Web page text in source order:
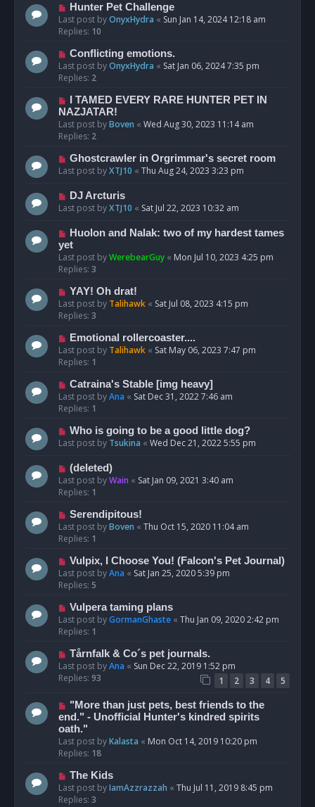
Hunter Pet Challenge
Last post byOnyxHydra « Sun Jan 14, 2024 12:18 am
Replies: 10
Conflicting emotions.
Last post byOnyxHydra « Sat Jan 06, 2024 7:35 pm
Replies: 2
I TAMED EVERY RARE HUNTER PET IN
NAZJATAR!
Last post byBoven « Wed Aug 30, 2023 11:14 am
Replies: 2
Ghostcrawler in Orgrimmar's secret room
Last post byXTJ10 « Thu Aug 24, 2023 3:23 pm
DJ Arcturis
Last post byXTJ10 « Sat Jul 22, 2023 10:32 am
Huolon and Nalak: two of my hardest tames
yet
Last post byWerebearGuy « Mon Jul 10, 2023 4:25 pm
Replies: 3
YAY! Oh drat!
Last post by Talihawk « Sat Jul 08, 2023 4:15 pm
Replies: 3
Emotional rollercoaster....
Last post by Talihawk « Sat May 06, 2023 7:47 pm
Replies: 1
Catraina's Stable [img heavy]
Last post byAna « Sat Dec 31, 2022 7:46 am
Replies: 1
Who is going to be a good little dog?
Last post by Tsukina « Wed Dec 21, 2022 5:55 pm
(deleted)
Last post byWain « Sat Jan 09, 2021 3:40 am
Replies: 1
Serendipitous!
Last post byBoven « Thu Oct 15, 2020 11:04 am
Replies: 1
Vulpix, I Choose You! (Falcon's Pet Journal)
Last post byAna « Sat Jan 25, 2020 5:39 pm
Replies: 5
Vulpera taming plans
Last post byGormanGhaste « Thu Jan 09, 2020 2:42 pm
Replies: 1
Tårnfalk & Co´s pet journals.
Last post byAna « Sun Dec 22, 2019 1:52 pm
Replies: 93 1 2 3 4 5
"More than just pets, best friends to the
end." - Unofficial Hunter's kindred spirits
oath."
Last post byKalasta « Mon Oct 14, 2019 10:20 pm
Replies: 18
The Kids
Last post byIamAzzrazzah « Thu Jul 11, 2019 8:45 pm
Replies: 3